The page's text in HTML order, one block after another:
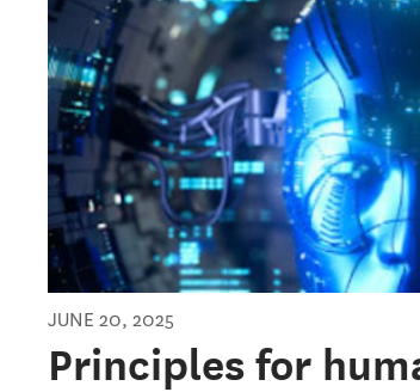
JUNE 20, 2025
Principles for